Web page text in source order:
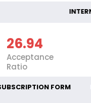
26.94
Acceptance
Ratio
FORM